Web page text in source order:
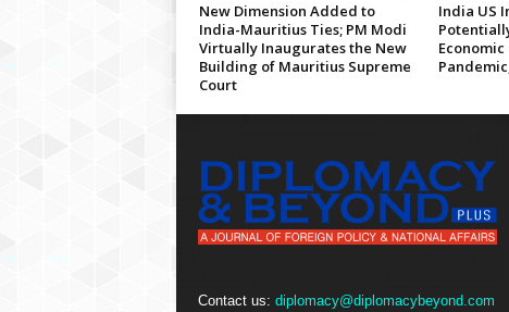
New Dimension Added to
India-Mauritius Ties; PM Modi
Virtually Inaugurates the New
Building of Mauritius Supreme
Court
India US
Economic
Contact us: diplomacy@diplomacybeyond.com